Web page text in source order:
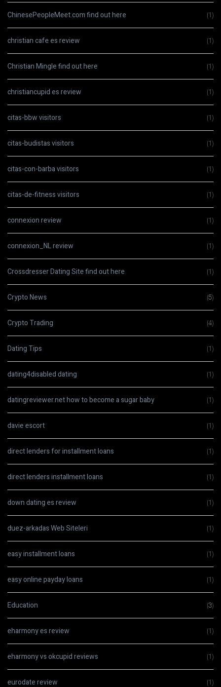
ChinesePeopleMeet.com find out here (1)
christian cafe es review (1)
Christian Mingle find out here (1)
christiancupid es review (1)
citas-bbw visitors (1)
citas-budistas visitors (1)
citas-con-barba visitors (1)
citas-de-fitness visitors (1)
connexion review (1)
connexion_NL review (1)
Crossdresser Dating Site find out here (1)
Crypto News (5)
Crypto Trading (4)
Dating Tips (1)
dating4disabled dating (1)
datingreviewer.net how to become a sugar baby (1)
davie escort (1)
direct lenders for installment loans (1)
direct lenders installment loans (1)
down dating es review (1)
duez-arkadas Web Siteleri (1)
easy installment loans (1)
easy online payday loans (1)
Education (3)
eharmony es review (1)
eharmony vs okcupid reviews (1)
eurodate review (1)